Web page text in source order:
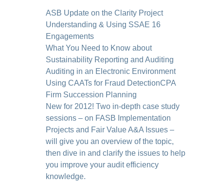
ASB Update on the Clarity Project
Understanding & Using SSAE 16
Engagements
What You Need to Know about
Sustainability Reporting and Auditing
Auditing in an Electronic Environment
Using CAATs for Fraud DetectionCPA
Firm Succession Planning
New for 2012! Two in-depth case study
sessions – on FASB Implementation
Projects and Fair Value A&A Issues –
will give you an overview of the topic,
then dive in and clarify the issues to help
you improve your audit efficiency
knowledge.